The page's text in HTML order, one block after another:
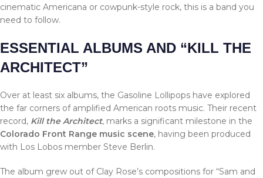
cinematic Americana or cowpunk-style rock, this is a band you
need to follow.
ESSENTIAL ALBUMS AND “KILL THE
ARCHITECT”
Over at least six albums, the Gasoline Lollipops have explored
the far corners of amplified American roots music. Their recent
record, Kill the Architect, marks a significant milestone in the
Colorado Front Range music scene, having been produced
with Los Lobos member Steve Berlin.
The album grew out of Clay Rose’s compositions for “Sam and